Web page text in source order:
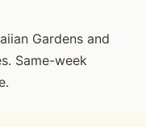
Gardens and
Same-week